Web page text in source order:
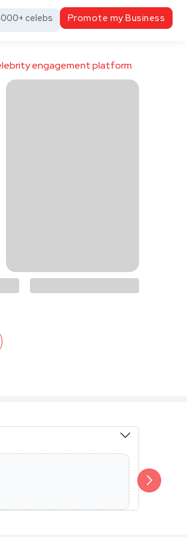
celebs Promote my Business
engagement platform
Members
Additional